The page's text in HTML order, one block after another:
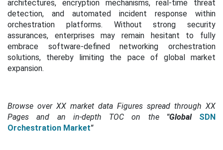
architectures, encryption mechanisms, real-time threat
detection, and automated incident response within
orchestration platforms. Without strong security
assurances, enterprises may remain hesitant to fully
embrace software-defined networking orchestration
solutions, thereby limiting the pace of global market
expansion.
Browse over XX market data Figures spread through XX
Pages and an in-depth TOC on the "Global SDN
Orchestration Market"